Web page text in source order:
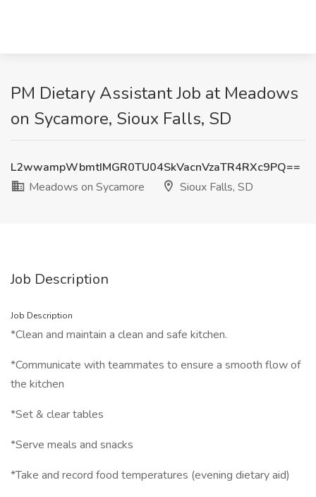
PM Dietary Assistant Job at Meadows
on Sycamore, Sioux Falls, SD
L2wwampWbmtIMGR0TU04SkVacnVzaTR4RXc9PQ==
Meadows on Sycamore
Sioux Falls, SD
Job Description
Job Description
*Clean and maintain a clean and safe kitchen.
*Communicate with teammates to ensure a smooth flow of
the kitchen
*Set & clear tables
*Serve meals and snacks
*Take and record food temperatures (evening dietary aid)